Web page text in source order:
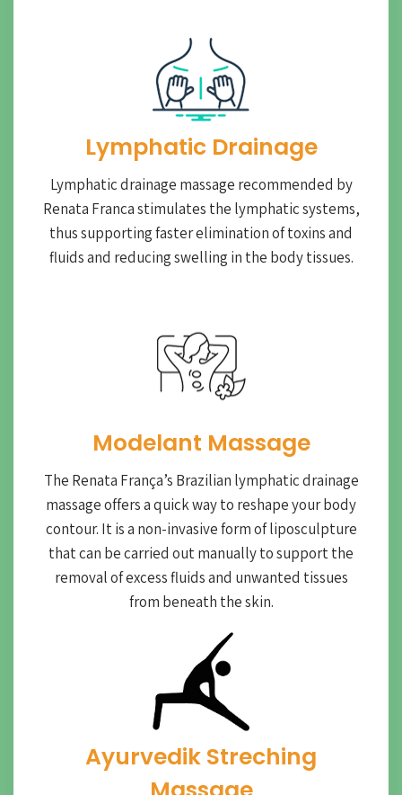
Lymphatic Drainage​
Lymphatic drainage massage recommended by
Renata Franca stimulates the lymphatic systems,
thus supporting faster elimination of toxins and
fluids and reducing swelling in the body tissues.
Modelant Massage
The Renata França’s Brazilian lymphatic drainage
massage offers a quick way to reshape your body
contour. It is a non-invasive form of liposculpture
that can be carried out manually to support the
removal of excess fluids and unwanted tissues
from beneath the skin.
Ayurvedik Streching